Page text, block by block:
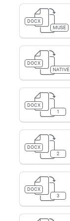
DOCX
MUSE
DOCX
NATIVE
DOCX
1
DOCX
2
DOCX
3